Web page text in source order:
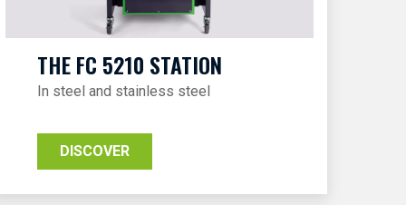
THE FC 5210 STATION
In steel and stainless steel
DISCOVER